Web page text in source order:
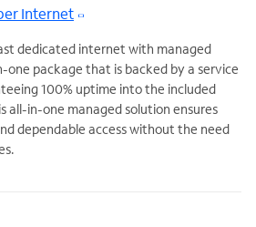
Internet
dedicated internet with managed
one package that is backed by a service
100% uptime into the included
all-in-one managed solution ensures
dependable access without the need